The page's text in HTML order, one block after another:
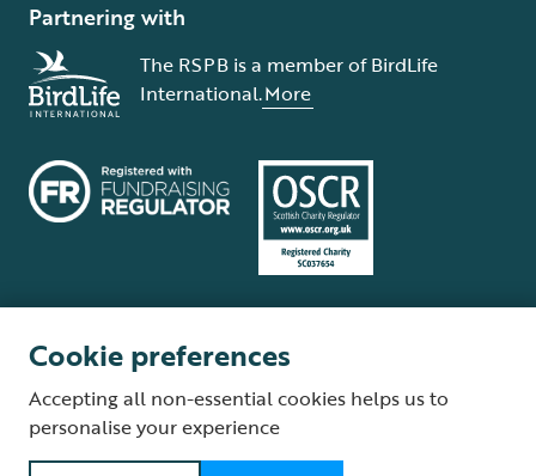
Partnering with
The RSPB is a member of BirdLife
International.More
Supplier Terms and Conditions About our site Modern Slavery Act
Fair Work statement
Cookie preferences
Accepting all non-essential cookies helps us to
personalise your experience